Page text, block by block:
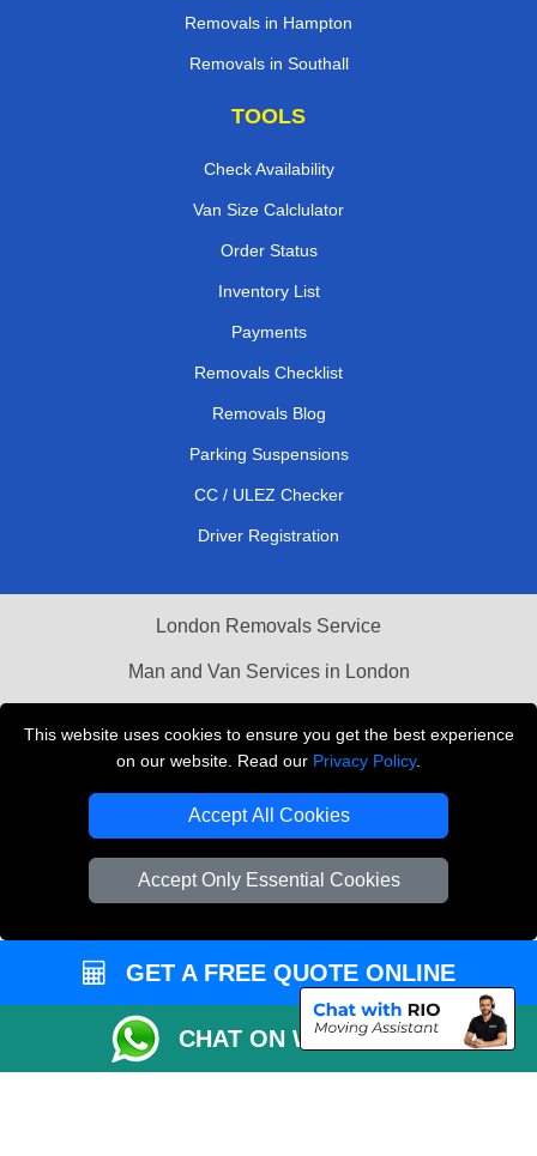
This website uses cookies to ensure you get the best experience
on our website. Read our Privacy Policy.
Accept All Cookies
Accept Only Essential Cookies
Removals in Hampton
Removals in Southall
TOOLS
Check Availability
Van Size Calclulator
Order Status
Inventory List
Payments
Removals Checklist
Removals Blog
Parking Suspensions
CC / ULEZ Checker
Driver Registration
London Removals Service
Man and Van Services in London
Vehicle Recovery London
GET A FREE QUOTE ONLINE
CHAT ON WHATSAPP